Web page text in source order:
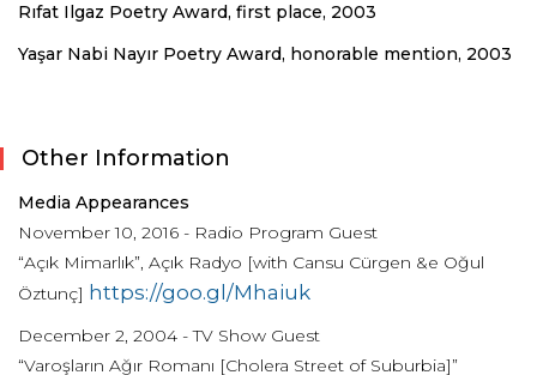
Rıfat Ilgaz Poetry Award, first place, 2003
Yaşar Nabi Nayır Poetry Award, honorable mention, 2003
Other Information
Media Appearances
November 10, 2016 - Radio Program Guest
“Açık Mimarlık”, Açık Radyo [with Cansu Cürgen &e Oğul
Öztunç] https://goo.gl/Mhaiuk
December 2, 2004 - TV Show Guest
“Varoşların Ağır Romanı [Cholera Street of Suburbia]”